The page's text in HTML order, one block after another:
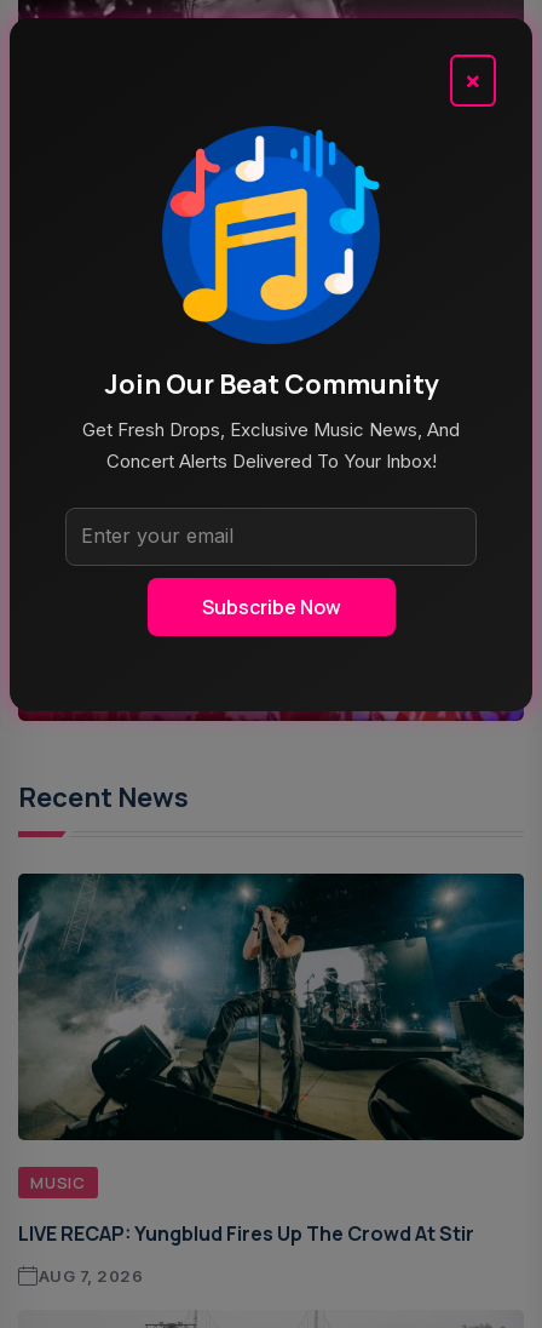
Poppy At The Admiral Omaha
Top Categories
MUSIC
ROCK MUSIC
Recent News
MUSIC
LIVE RECAP: Yungblud Fires Up The Crowd At Stir
AUG 7, 2026
×
Join Our Beat Community
Get Fresh Drops, Exclusive Music News, And
Concert Alerts Delivered To Your Inbox!
Subscribe Now